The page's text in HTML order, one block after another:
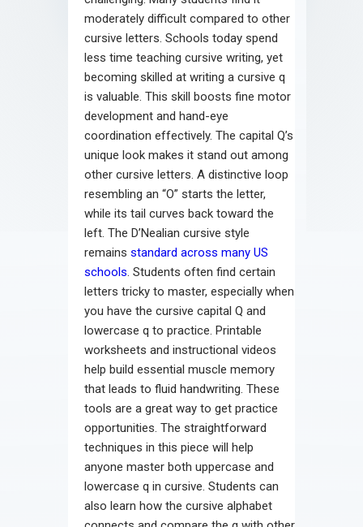
moderately difficult compared to other
cursive letters. Schools today spend
less time teaching cursive writing, yet
becoming skilled at writing a cursive q
is valuable. This skill boosts fine motor
development and hand-eye
coordination effectively. The capital Q’s
unique look makes it stand out among
other cursive letters. A distinctive loop
resembling an “O” starts the letter,
while its tail curves back toward the
left. The D’Nealian cursive style
remains standard across many US
schools. Students often find certain
letters tricky to master, especially when
you have the cursive capital Q and
lowercase q to practice. Printable
worksheets and instructional videos
help build essential muscle memory
that leads to fluid handwriting. These
tools are a great way to get practice
opportunities. The straightforward
techniques in this piece will help
anyone master both uppercase and
lowercase q in cursive. Students can
also learn how the cursive alphabet